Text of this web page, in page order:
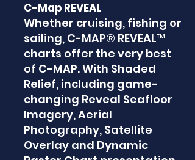
C-Map REVEAL
Whether cruising, fishing or
sailing, C-MAP® REVEAL™
charts offer the very best
of C-MAP. With Shaded
Relief, including game-
changing Reveal Seafloor
Imagery, Aerial
Photography, Satellite
Overlay and Dynamic